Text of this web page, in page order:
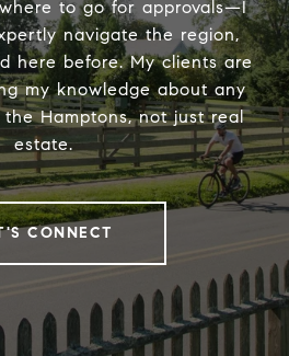
to go for approvals—I
navigate the region,
here before. My clients are
my knowledge about any
Hamptons, not just real
estate.
CONNECT